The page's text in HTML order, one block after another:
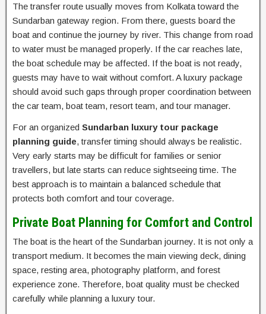
The transfer route usually moves from Kolkata toward the
Sundarban gateway region. From there, guests board the
boat and continue the journey by river. This change from road
to water must be managed properly. If the car reaches late,
the boat schedule may be affected. If the boat is not ready,
guests may have to wait without comfort. A luxury package
should avoid such gaps through proper coordination between
the car team, boat team, resort team, and tour manager.
For an organized Sundarban luxury tour package
planning guide, transfer timing should always be realistic.
Very early starts may be difficult for families or senior
travellers, but late starts can reduce sightseeing time. The
best approach is to maintain a balanced schedule that
protects both comfort and tour coverage.
Private Boat Planning for Comfort and Control
The boat is the heart of the Sundarban journey. It is not only a
transport medium. It becomes the main viewing deck, dining
space, resting area, photography platform, and forest
experience zone. Therefore, boat quality must be checked
carefully while planning a luxury tour.